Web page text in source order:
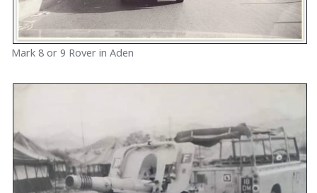
Mark 8 or 9 Rover in Aden